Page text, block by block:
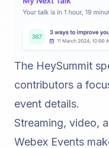
The HeySummit
contributors a
event details.
Streaming, video,
Webex Events